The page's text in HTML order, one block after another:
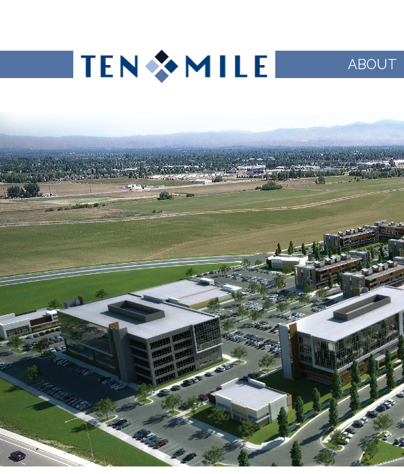
ABOUT